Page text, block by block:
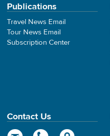
Publications
Travel News Email
Tour News Email
Subscription Center
Contact Us